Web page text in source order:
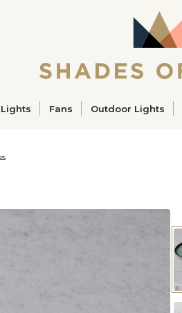
Fans Outdoor Lights